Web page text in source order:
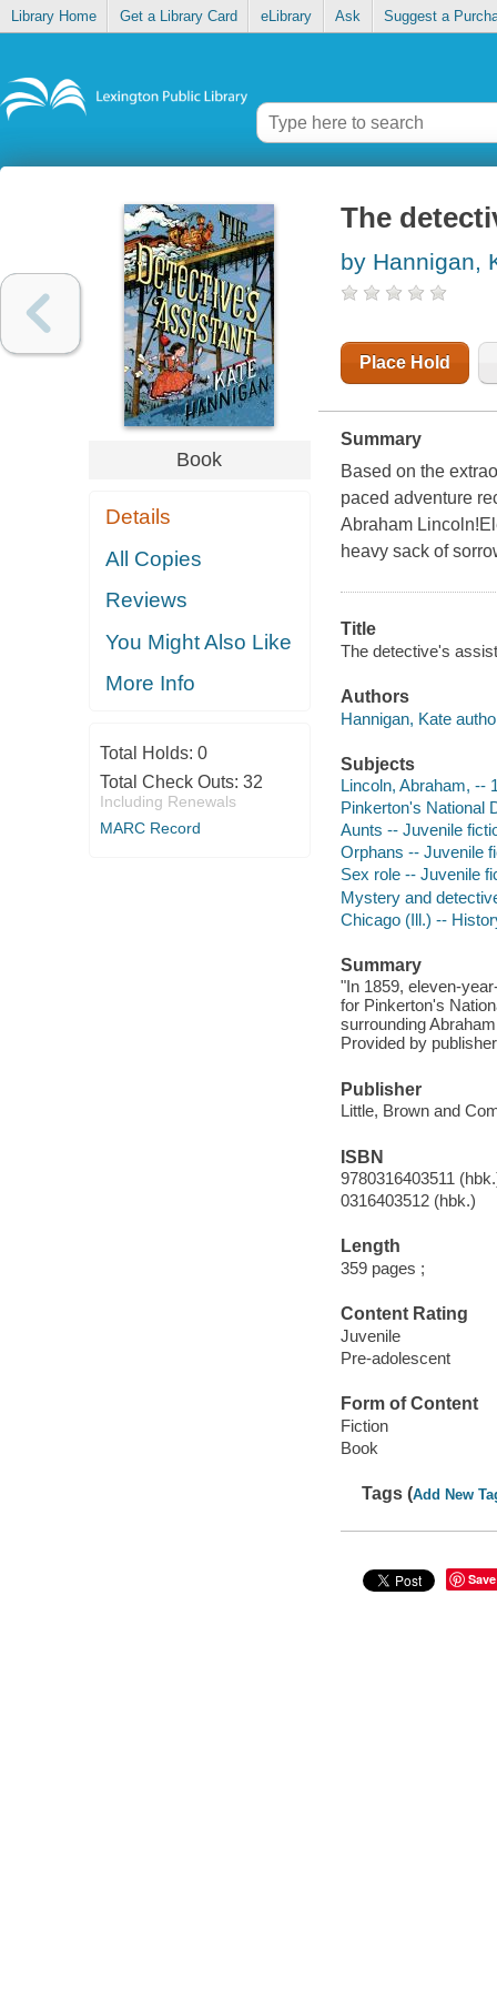
Library Home Get a Library Card eLibrary Ask Suggest a
Book
Details
All Copies
Reviews
You Might Also Like
More Info
Total Holds: 0
Total Check Outs: 32
Including Renewals
MARC Record
The
by Hannigan,
Place Hold
Summary
Based on the
paced adventure
Abraham
heavy sack of
Title
The detective's
Authors
Hannigan, Kate
Subjects
Lincoln, Abraham, --
Pinkerton's National
Aunts -- Juvenile
Orphans -- Juvenile
Sex role -- Juvenile
Mystery and
Chicago (Ill.) --
Summary
"In 1859, eleven-
for Pinkerton's
surrounding
Provided by
Publisher
Little, Brown and
ISBN
9780316403511
0316403512 (hbk.)
Length
359 pages ;
Content Rating
Juvenile
Pre-adolescent
Form of Content
Fiction
Book
Tags (Add New
Save